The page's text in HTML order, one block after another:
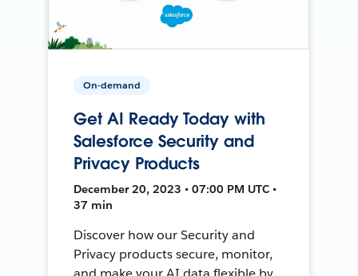
On-demand
Get AI Ready Today with
Salesforce Security and
Privacy Products
December 20, 2023 • 07:00 PM UTC •
37 min
Discover how our Security and
Privacy products secure, monitor,